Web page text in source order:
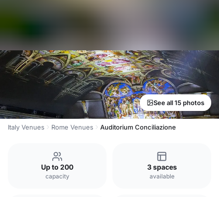
See all 15 photos
Italy Venues Rome Venues Auditorium Conciliazione
Up to 200
capacity
3 spaces
available